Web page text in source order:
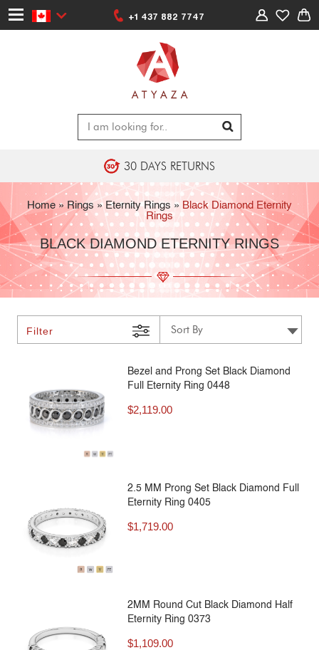
+1 437 882 7747
30 DAYS RETURNS
Home» Rings » Eternity Rings » Black Diamond Eternity
Rings
BLACK DIAMOND ETERNITY RINGS
Filter
Bezel and Prong Set Black Diamond
Full Eternity Ring 0448
$2,119.00
2.5 MM Prong Set Black Diamond Full
Eternity Ring 0405
$1,719.00
2MM Round Cut Black Diamond Half
Eternity Ring 0373
$1,109.00